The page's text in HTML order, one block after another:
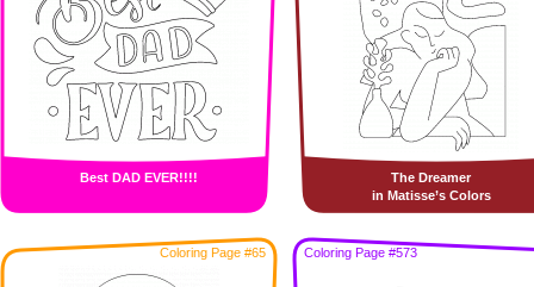
Best DAD EVER!!!!
The Dreamer
in Matisse’s Colors
Coloring Page #65 Coloring Page #573